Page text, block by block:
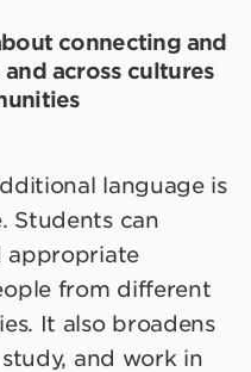
connecting and
across cultures
language is
Students can
appropriate
from different
It also broadens
and work in